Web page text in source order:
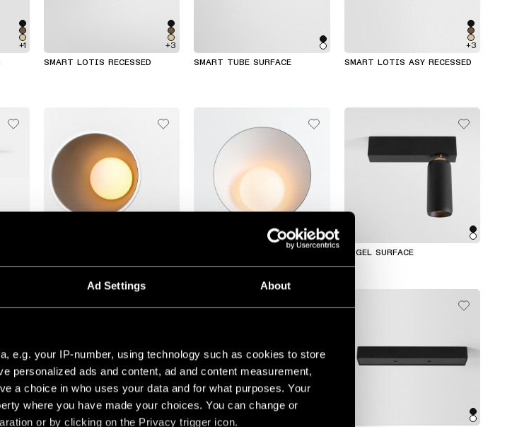
Ad Settings About
e.g. your IP-number, using technology such as cookies to store
personalized ads and content, ad and content measurement,
a choice in who uses your data and for what purposes. Your
where you have made your choices. You can change or
or by clicking on the Privacy trigger icon.
+1 +3
SMART LOTIS RECESSED SMART TUBE SURFACE
+3
SMART LOTIS ASY RECESSED
KOGEL SURFACE
+3